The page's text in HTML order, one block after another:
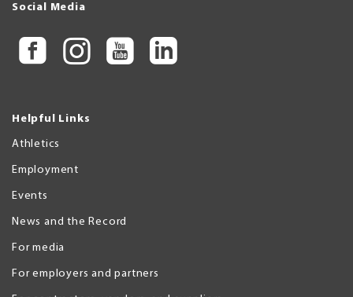
Social Media
Helpful Links
Athletics
Employment
Events
News and the Record
For media
For employers and partners